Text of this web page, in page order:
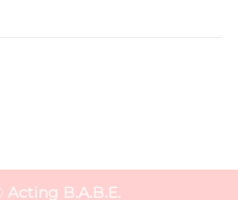
Acting B.A.B.E.